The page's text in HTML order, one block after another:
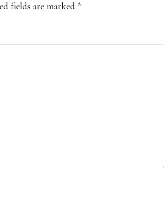
fields are marked *